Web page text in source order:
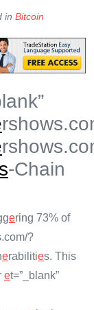
in Bitcoin
-Chain
ering 73% of
?
erabilities. This
et=”_blank”